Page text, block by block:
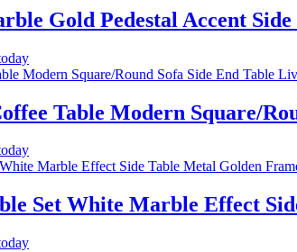
Gold Pedestal Accent
Table Modern Square/
Set White Marble Effect